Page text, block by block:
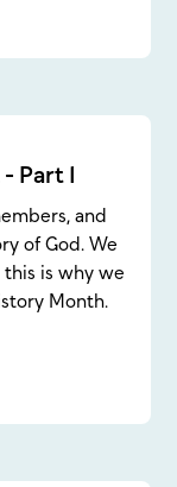
Part 1
and
of God. We
is why we
Month.